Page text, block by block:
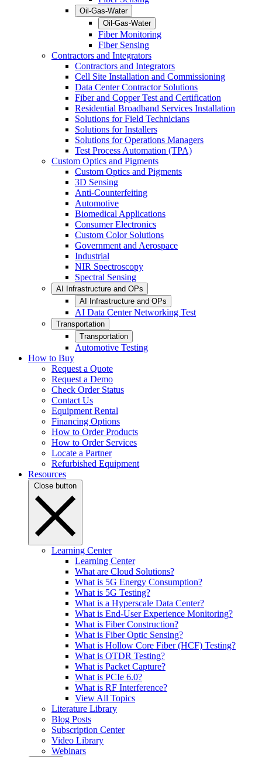
Oil-Gas-Water
Oil-Gas-Water
Fiber Monitoring
Fiber Sensing
Contractors and Integrators
Contractors and Integrators
Cell Site Installation and Commissioning
Data Center Contractor Solutions
Fiber and Copper Test and Certification
Residential Broadband Services Installation
Solutions for Field Technicians
Solutions for Installers
Solutions for Operations Managers
Test Process Automation (TPA)
Custom Optics and Pigments
Custom Optics and Pigments
3D Sensing
Anti-Counterfeiting
Automotive
Biomedical Applications
Consumer Electronics
Custom Color Solutions
Government and Aerospace
Industrial
NIR Spectroscopy
Spectral Sensing
AI Infrastructure and OPs
AI Infrastructure and OPs
AI Data Center Networking Test
Transportation
Transportation
Automotive Testing
How to Buy
Request a Quote
Request a Demo
Check Order Status
Contact Us
Equipment Rental
Financing Options
How to Order Products
How to Order Services
Locate a Partner
Refurbished Equipment
Resources
Close button
Learning Center
Learning Center
What are Cloud Solutions?
What is 5G Energy Consumption?
What is 5G Testing?
What is a Hyperscale Data Center?
What is End-User Experience Monitoring?
What is Fiber Construction?
What is Fiber Optic Sensing?
What is Hollow Core Fiber (HCF) Testing?
What is OTDR Testing?
What is Packet Capture?
What is PCIe 6.0?
What is RF Interference?
View All Topics
Literature Library
Blog Posts
Subscription Center
Video Library
Webinars